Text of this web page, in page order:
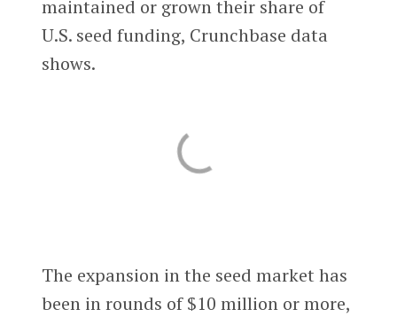
maintained or grown their share of
U.S. seed funding, Crunchbase data
shows.
The expansion in the seed market has
been in rounds of $10 million or more,